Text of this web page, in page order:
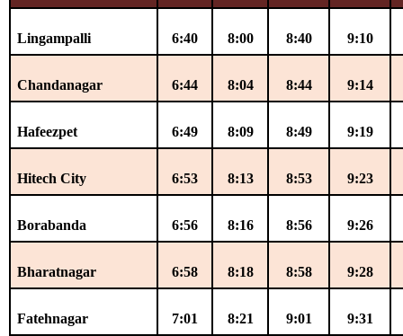
Lingampalli 6:40 8:00 8:40 9:10
Chandanagar 6:44 8:04 8:44 9:14
Hafeezpet 6:49 8:09 8:49 9:19
Hitech City 6:53 8:13 8:53 9:23
Borabanda 6:56 8:16 8:56 9:26
Bharatnagar 6:58 8:18 8:58 9:28
Fatehnagar 7:01 8:21 9:01 9:31